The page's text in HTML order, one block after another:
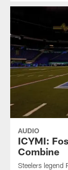
AUDIO
ICYMI:
Combine
Steelers legend